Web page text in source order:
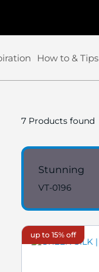
How to & Tips
7Products found
Stunning
VT-0196
up to 15% off